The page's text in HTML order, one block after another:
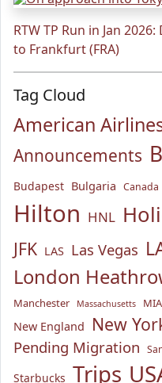
RTW TP Run in Jan
to Frankfurt (FRA)
Tag Cloud
American
Announcements
Budapest Bulgaria Canada
Hilton HNL
JFK LAS Las Vegas
London
Manchester Massachusetts MIA
New England New
Pending Migration
Starbucks Trips